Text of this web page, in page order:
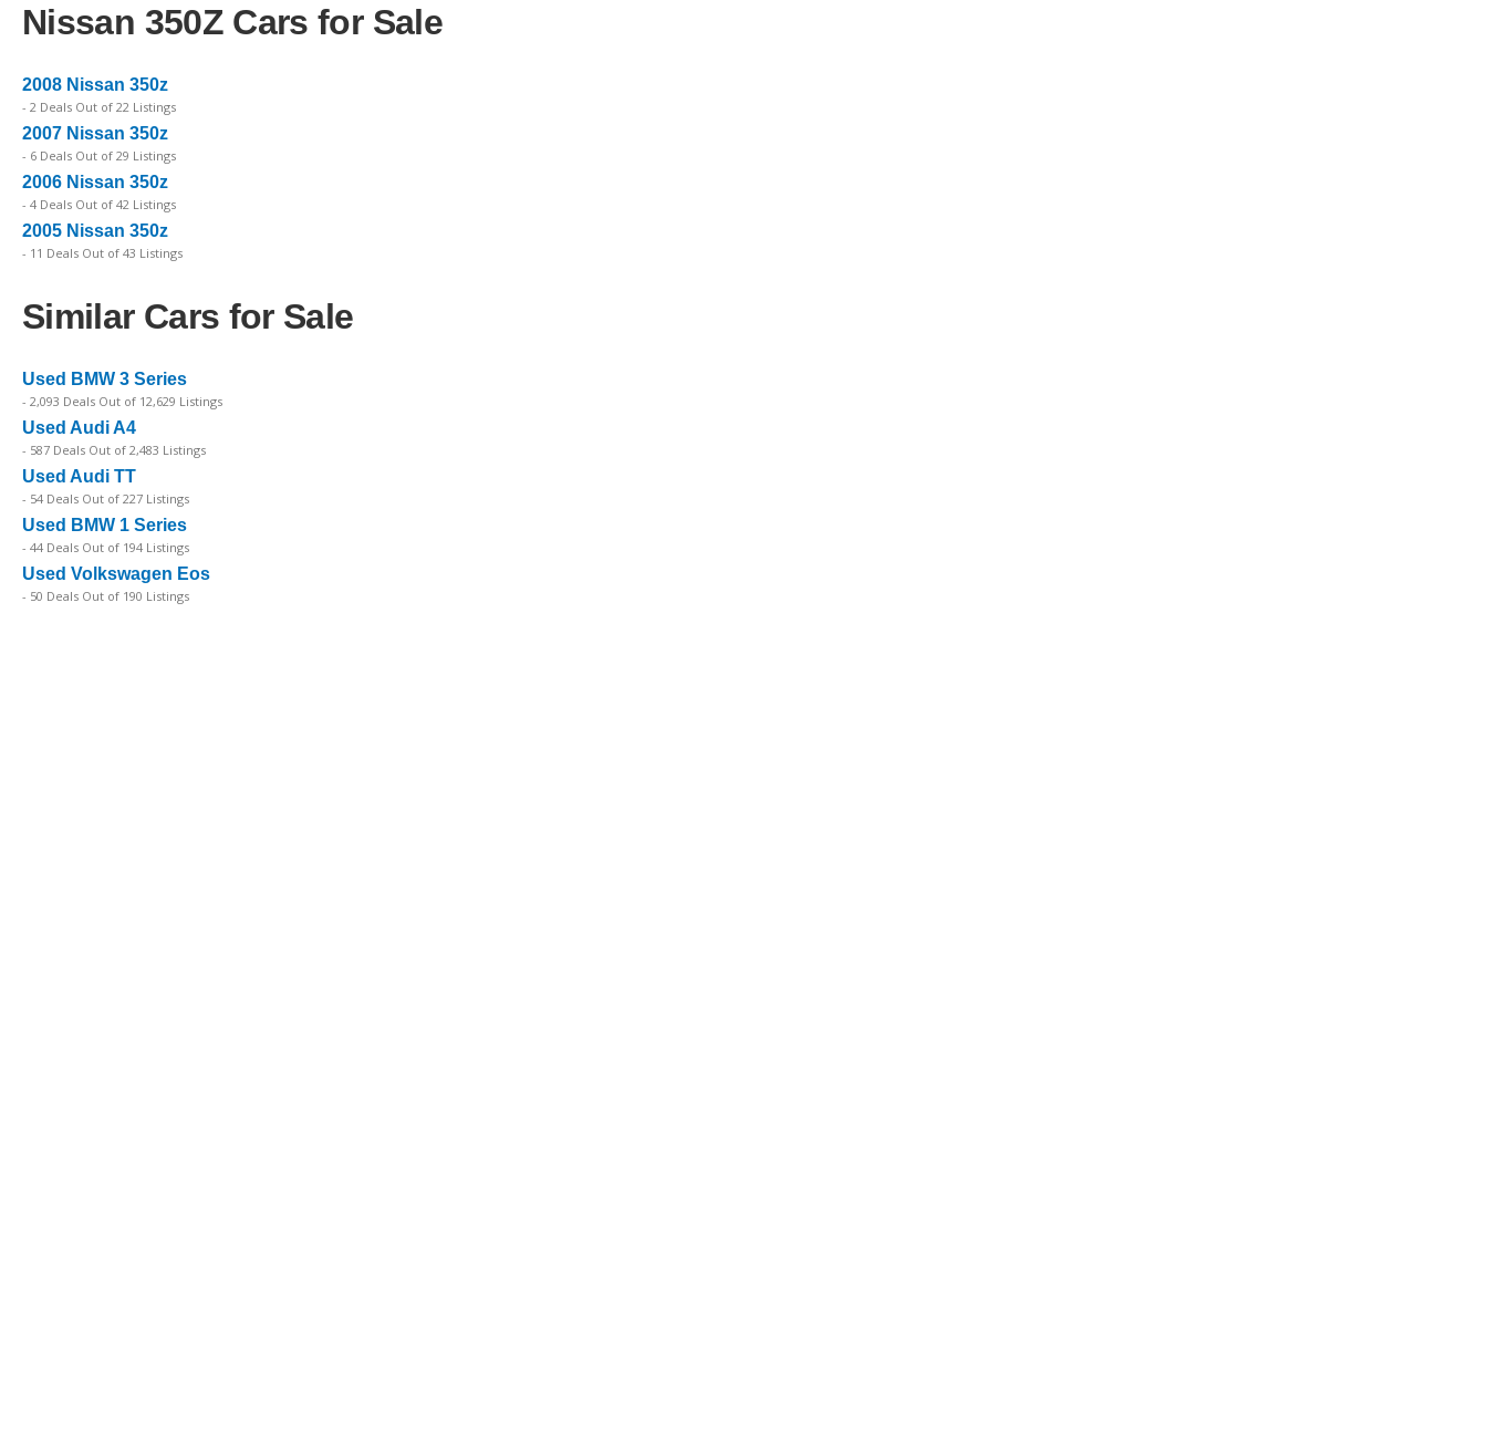
Nissan 350Z Cars for Sale
2008 Nissan 350z
- 2 Deals Out of 22 Listings
2007 Nissan 350z
- 6 Deals Out of 29 Listings
2006 Nissan 350z
- 4 Deals Out of 42 Listings
2005 Nissan 350z
- 11 Deals Out of 43 Listings
Similar Cars for Sale
Used BMW 3 Series
- 2,093 Deals Out of 12,629 Listings
Used Audi A4
- 587 Deals Out of 2,483 Listings
Used Audi TT
- 54 Deals Out of 227 Listings
Used BMW 1 Series
- 44 Deals Out of 194 Listings
Used Volkswagen Eos
- 50 Deals Out of 190 Listings